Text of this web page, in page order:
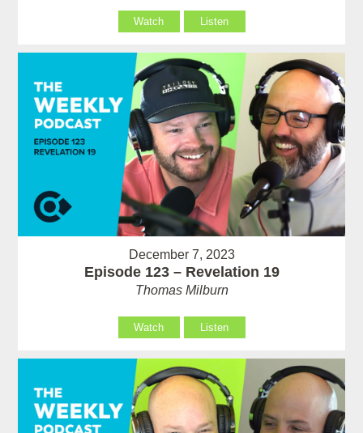
Watch Listen
December 7, 2023
Episode 123 – Revelation 19
Thomas Milburn
Watch Listen